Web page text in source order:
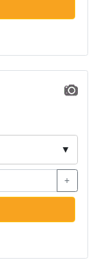
▼
+